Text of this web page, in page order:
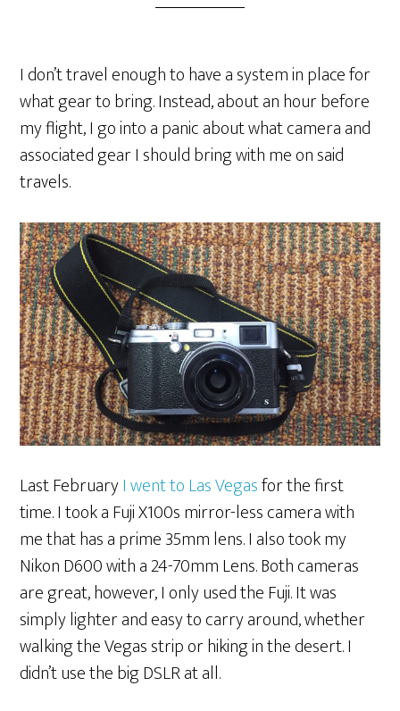
I don’t travel enough to have a system in place for
what gear to bring. Instead, about an hour before
my flight, I go into a panic about what camera and
associated gear I should bring with me on said
travels.
Last FebruaryI went to Las Vegasfor the first
time. I took a Fuji X100s mirror-less camera with
me that has a prime 35mm lens. I also took my
Nikon D600 with a 24-70mm Lens. Both cameras
are great, however, I only used the Fuji. It was
simply lighter and easy to carry around, whether
walking the Vegas strip or hiking in the desert. I
didn’t use the big DSLR at all.